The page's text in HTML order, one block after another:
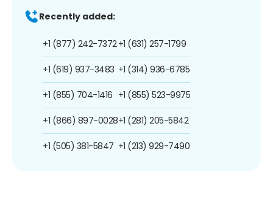
Recently added:
+1 (877) 242-7372
+1 (619) 937-3483
+1 (855) 704-1416
+1 (866) 897-0028
+1 (505) 381-5847
+1 (631) 257-1799
+1 (314) 936-6785
+1 (855) 523-9975
+1 (281) 205-5842
+1 (213) 929-7490